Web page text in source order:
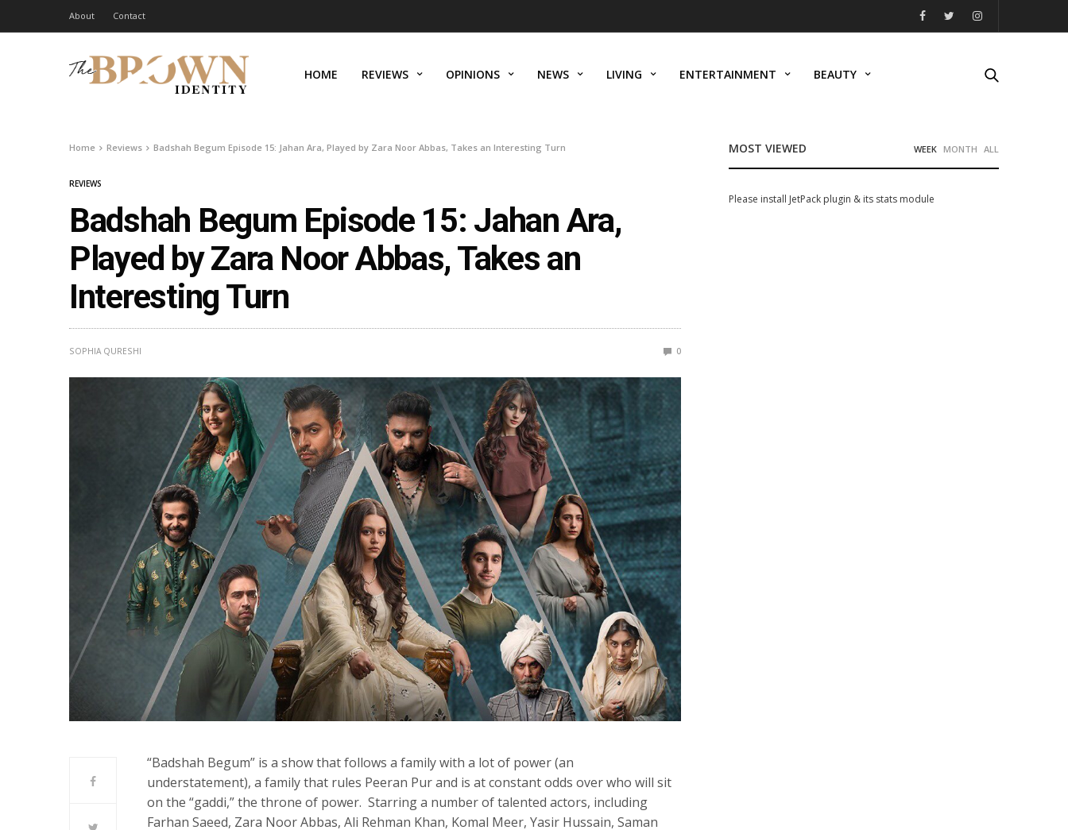
About Contact
HOME REVIEWS OPINIONS NEWS LIVING ENTERTAINMENT BEAUTY
Home Reviews Badshah Begum Episode 15: Jahan Ara, Played by Zara Noor Abbas, Takes an Interesting Turn
REVIEWS
Badshah Begum Episode 15: Jahan Ara,
Played by Zara Noor Abbas, Takes an
Interesting Turn
SOPHIA QURESHI 0
“Badshah Begum” is a show that follows a family with a lot of power (an
understatement), a family that rules Peeran Pur and is at constant odds over who will sit
on the “gaddi,” the throne of power. Starring a number of talented actors, including
Farhan Saeed, Zara Noor Abbas, Ali Rehman Khan, Komal Meer, Yasir Hussain, Saman
MOST VIEWED WEEK MONTH ALL
Please install JetPack plugin & its stats module